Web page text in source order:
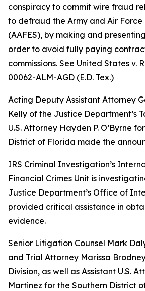
conspiracy to commit wire fraud
to defraud the Army and Air Force
(AAFES), by making and
order to avoid fully paying
commissions. See United States v.
00062-ALM-AGD (E.D. Tex.)
Acting Deputy Assistant Attorney
Kelly of the Justice Department’s
U.S. Attorney Hayden P. O’Byrne
District of Florida made the
IRS Criminal Investigation’s
Financial Crimes Unit is
Justice Department’s Office of
provided critical assistance in
evidence.
Senior Litigation Counsel Mark
and Trial Attorney Marissa
Division, as well as Assistant U.S.
Martinez for the Southern District